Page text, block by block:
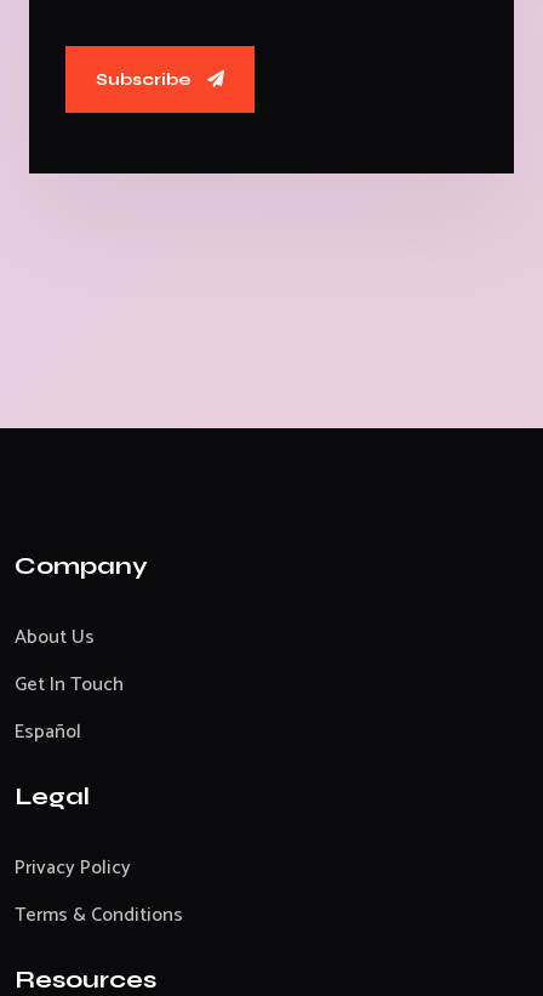
Subscribe
Company
About Us
Get In Touch
Español
Legal
Privacy Policy
Terms & Conditions
Resources